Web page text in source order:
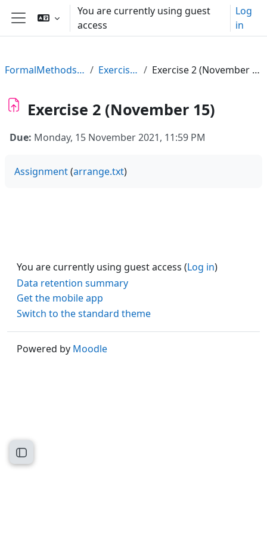
Skip to main content
Side panel
You are currently using guest
access
Log
in
Open course index
FormalMethods21 Exercises Exercise 2 (November 15)
Exercise 2 (November 15)
Due: Monday, 15 November 2021, 11:59 PM
Assignment(arrange.txt)
You are currently using guest access (Log in)
Data retention summary
Get the mobile app
Switch to the standard theme
Powered by Moodle